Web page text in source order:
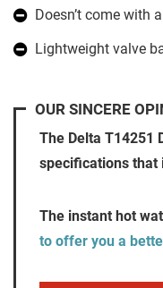
Doesn’t come with
Lightweight valve
OUR SINCERE
The Delta T14251
specifications that
The instant hot
to offer you a